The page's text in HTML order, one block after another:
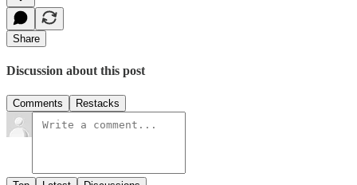
Share
Discussion about this post
Comments Restacks